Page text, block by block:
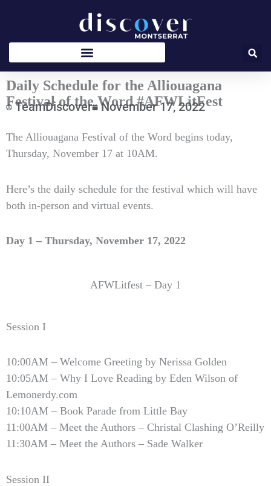
Daily Schedule for the Alliouagana
Festival of the Word #AFWLitFest
TeamDiscover November 17, 2022
The Alliouagana Festival of the Word begins today,
Thursday, November 17 at 10AM.
Here’s the daily schedule for the festival which will have
both in-person and virtual events.
Day 1 – Thursday, November 17, 2022
AFWLitfest – Day 1
Session I
10:00AM – Welcome Greeting by Nerissa Golden
10:05AM – Why I Love Reading by Eden Wilson of
Lemonerdy.com
10:10AM – Book Parade from Little Bay
11:00AM – Meet the Authors – Christal Clashing O’Reilly
11:30AM – Meet the Authors – Sade Walker
Session II
Type
email…